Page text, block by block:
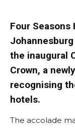
Four
the inaugural
Crown, a
recognising
hotels.
The accolade